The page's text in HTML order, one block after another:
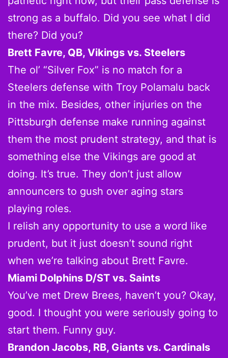
strong as a buffalo. Did you see what I did
there? Did you?
Brett Favre, QB, Vikings vs. Steelers
The ol’ “Silver Fox” is no match for a
Steelers defense with Troy Polamalu back
in the mix. Besides, other injuries on the
Pittsburgh defense make running against
them the most prudent strategy, and that is
something else the Vikings are good at
doing. It’s true. They don’t just allow
announcers to gush over aging stars
playing roles.
I relish any opportunity to use a word like
prudent, but it just doesn’t sound right
when we’re talking about Brett Favre.
Miami Dolphins D/ST vs. Saints
You’ve met Drew Brees, haven’t you? Okay,
good. I thought you were seriously going to
start them. Funny guy.
Brandon Jacobs, RB, Giants vs. Cardinals